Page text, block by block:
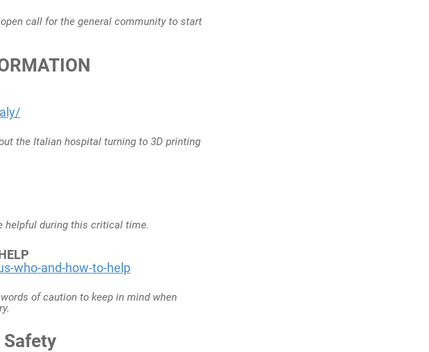
call for the general community to start
the Italian hospital turning to 3D printing
helpful during this critical time.
who-and-how-to-help
of caution to keep in mind when
Safety